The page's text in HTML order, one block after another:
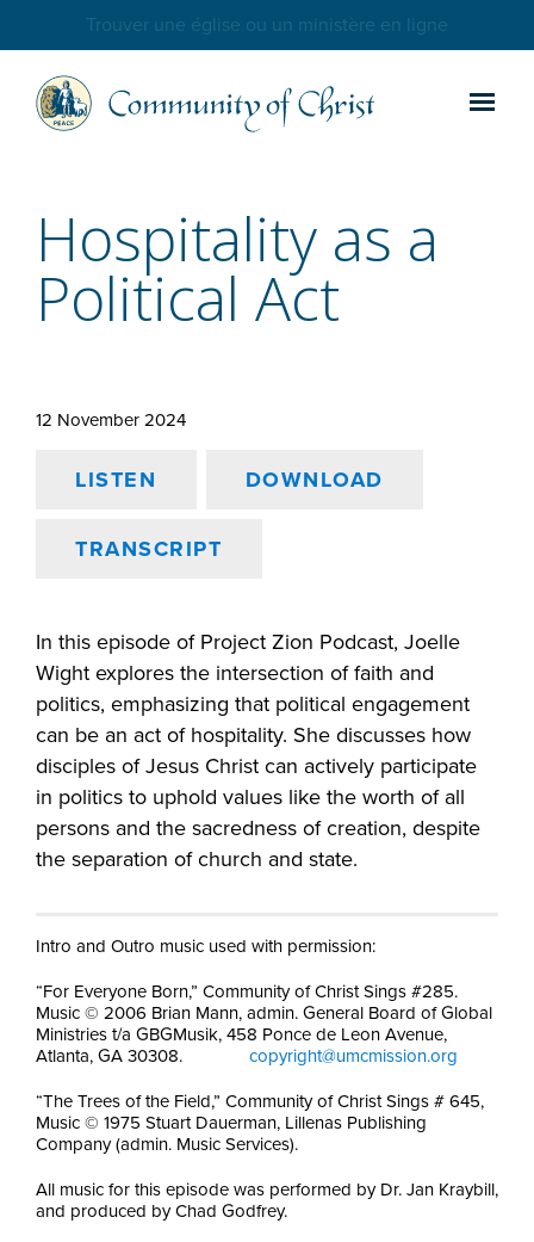
Trouver une église ou un ministère en ligne
Hospitality as a
Political Act
12 November 2024
LISTEN DOWNLOAD
TRANSCRIPT
In this episode of Project Zion Podcast, Joelle
Wight explores the intersection of faith and
politics, emphasizing that political engagement
can be an act of hospitality. She discusses how
disciples of Jesus Christ can actively participate
in politics to uphold values like the worth of all
persons and the sacredness of creation, despite
the separation of church and state.
Intro and Outro music used with permission:
“For Everyone Born,” Community of Christ Sings #285.
Music © 2006 Brian Mann, admin. General Board of Global
Ministries t/a GBGMusik, 458 Ponce de Leon Avenue,
Atlanta, GA 30308.
copyright@umcmission.org
“The Trees of the Field,” Community of Christ Sings # 645,
Music © 1975 Stuart Dauerman, Lillenas Publishing
Company (admin. Music Services).
All music for this episode was performed by Dr. Jan Kraybill,
and produced by Chad Godfrey.